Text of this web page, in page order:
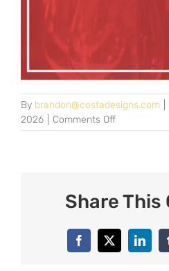
By brandon@costadesigns.com
2026
Comments Offon
wine-
Share
Facebook
X